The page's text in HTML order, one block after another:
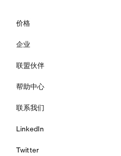
价格
企业
联盟伙伴
帮助中心
联系我们
LinkedIn
Twitter